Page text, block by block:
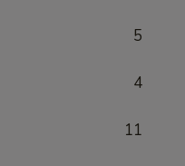
5
4
11